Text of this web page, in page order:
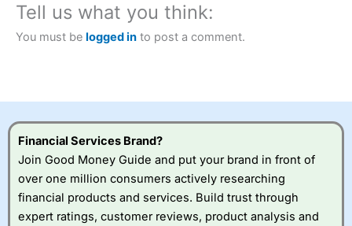
City Indexalso won our “Best Trader Tools” award in
2023 and “Best Trading App” in 2024 and “Best Spread
Betting Broker” in 2025..
this provider. You should consider whether you
Visit City Index
City Index
a good spread betting broker?
Tell us what you think:
You must be logged in to post a comment.
Financial Services Brand?
Join Good Money Guide and put your brand in front of
over one million consumers actively researching
financial products and services. Build trust through
expert ratings, customer reviews, product analysis and